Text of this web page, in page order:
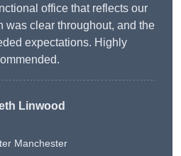
office that reflects our
was clear throughout, and the
expectations. Highly
Linwood
Manchester